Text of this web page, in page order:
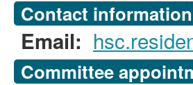
Contact information
Email:
Committee